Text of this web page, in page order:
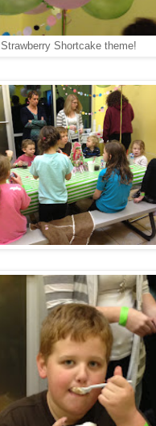
Strawberry Shortcake theme!